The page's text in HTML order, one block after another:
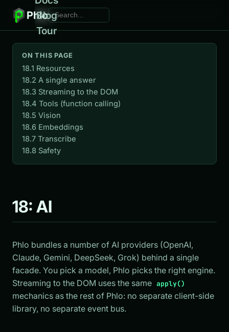
Phlo
Blog
Tour
ON THIS PAGE
18.1 Resources
18.2 A single answer
18.3 Streaming to the DOM
18.4 Tools (function calling)
18.5 Vision
18.6 Embeddings
18.7 Transcribe
18.8 Safety
18: AI
Phlo bundles a number of AI providers (OpenAI,
Claude, Gemini, DeepSeek, Grok) behind a single
facade. You pick a model, Phlo picks the right engine.
Streaming to the DOM uses the same apply()
mechanics as the rest of Phlo: no separate client-side
library, no separate event bus.